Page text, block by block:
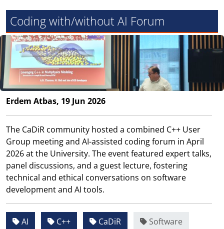
Coding with/without AI Forum
Erdem Atbas, 19 Jun 2026
The CaDiR community hosted a combined C++ User
Group meeting and AI-assisted coding forum in April
2026 at the University. The event featured expert talks,
panel discussions, and a guest lecture, fostering
technical and ethical conversations on software
development and AI tools.
AI C++ CaDiR Software